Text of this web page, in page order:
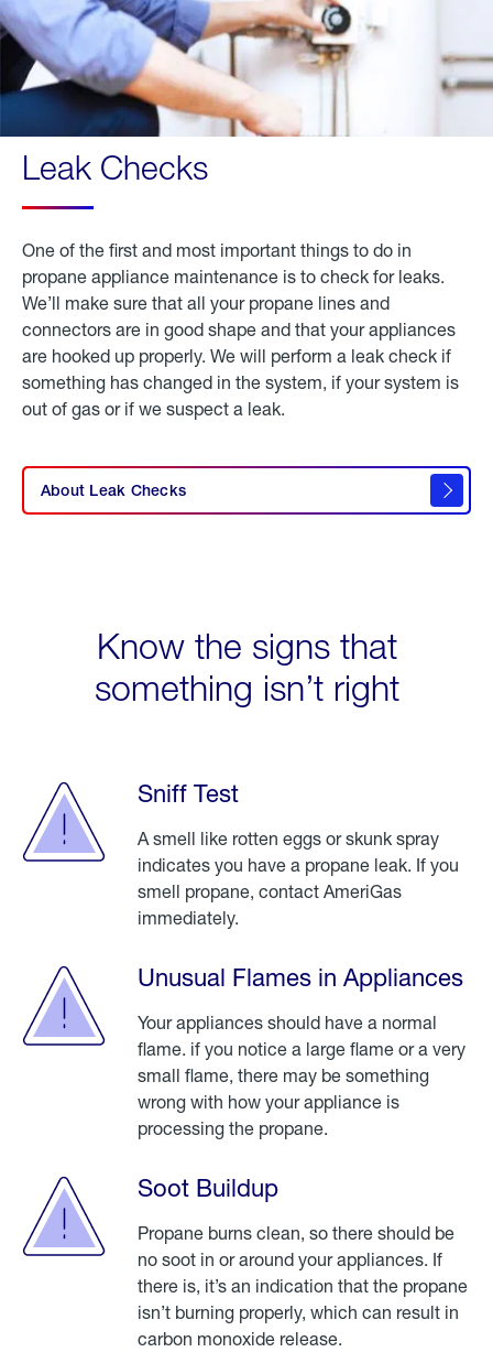
Leak Checks
One of the first and most important things to do in
propane appliance maintenance is to check for leaks.
We’ll make sure that all your propane lines and
connectors are in good shape and that your appliances
are hooked up properly. We will perform a leak check if
something has changed in the system, if your system is
out of gas or if we suspect a leak.
About Leak Checks
learn
about
leak
Know the signs that
something isn’t right
Sniff Test
A smell like rotten eggs or skunk spray
indicates you have a propane leak. If you
smell propane, contact AmeriGas
immediately.
Unusual Flames in Appliances
Your appliances should have a normal
flame. if you notice a large flame or a very
small flame, there may be something
wrong with how your appliance is
processing the propane.
Soot Buildup
Propane burns clean, so there should be
no soot in or around your appliances. If
there is, it’s an indication that the propane
isn’t burning properly, which can result in
carbon monoxide release.